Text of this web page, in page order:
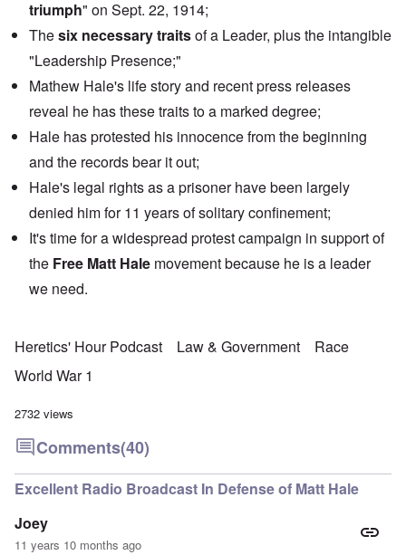
triumph" on Sept. 22, 1914;
Thesix necessary traitsof a Leader, plus the intangible
"Leadership Presence;"
Mathew Hale's life story and recent press releases
reveal he has these traits to a marked degree;
Hale has protested his innocence from the beginning
and the records bear it out;
Hale's legal rights as a prisoner have been largely
denied him for 11 years of solitary confinement;
It's time for a widespread protest campaign in support of
the Free Matt Hale movement because he is a leader
we need.
Heretics' Hour Podcast Law & Government
Race
World War 1
2732 views
Comments(40)
Excellent Radio Broadcast In Defense of Matt Hale
Joey
11 years 10 months ago